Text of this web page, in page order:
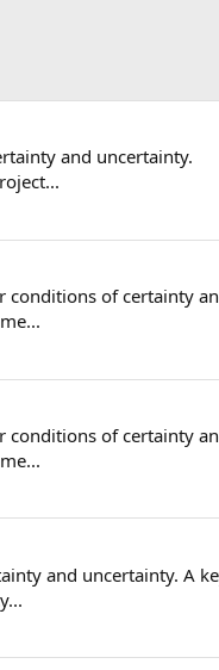
and uncertainty.
conditions of certainty
conditions of certainty
and uncertainty. A